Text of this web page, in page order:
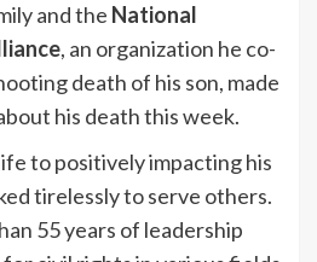
and the National
, an organization he co-
death of his son, made
his death this week.
to positively impacting his
tirelessly to serve others.
55 years of leadership